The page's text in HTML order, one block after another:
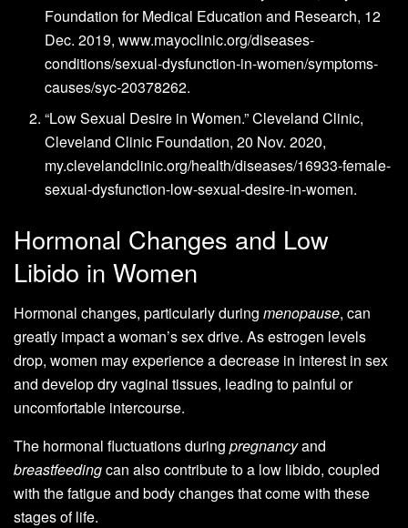
Foundation for Medical Education and Research, 12
Dec. 2019, www.mayoclinic.org/diseases-
conditions/sexual-dysfunction-in-women/symptoms-
causes/syc-20378262.
“Low Sexual Desire in Women.” Cleveland Clinic,
Cleveland Clinic Foundation, 20 Nov. 2020,
my.clevelandclinic.org/health/diseases/16933-female-
sexual-dysfunction-low-sexual-desire-in-women.
Hormonal Changes and Low
Libido in Women
Hormonal changes, particularly during menopause, can
greatly impact a woman’s sex drive. As estrogen levels
drop, women may experience a decrease in interest in sex
and develop dry vaginal tissues, leading to painful or
uncomfortable intercourse.
The hormonal fluctuations during pregnancyand
breastfeedingcan also contribute to a low libido, coupled
with the fatigue and body changes that come with these
stages of life.